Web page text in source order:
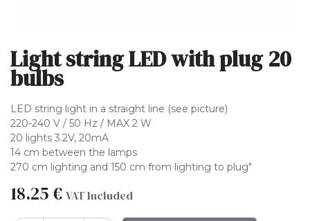
Light string LED with plug 20
bulbs
LED string light in a straight line (see picture)
220-240 V / 50 Hz / MAX 2 W
20 lights 3.2V, 20mA
14 cm between the lamps
270 cm lighting and 150 cm from lighting to plug"
18.25€ VAT Included